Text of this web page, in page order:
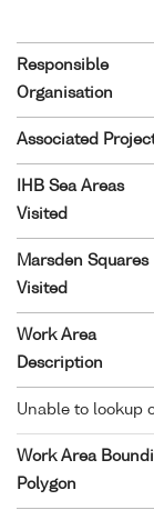
Responsible
Organisation
Associated
IHB Sea Areas
Visited
Marsden Squares
Visited
Work Area
Description
Unable to lookup
Work Area
Polygon